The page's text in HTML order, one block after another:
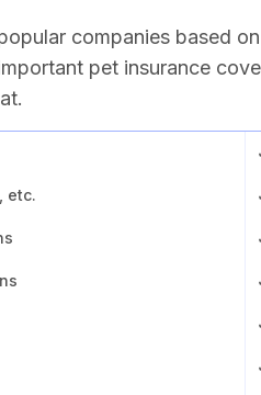
companies based
pet insurance
etc.